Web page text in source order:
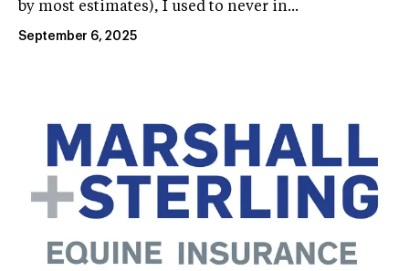
by most estimates), I used to never in...
September 6, 2025